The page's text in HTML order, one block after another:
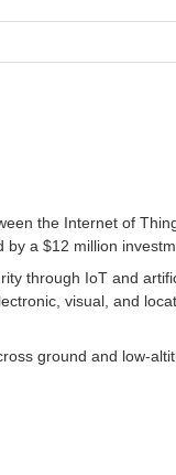
the Internet of
a $12 million
through IoT and
visual, and
ground and low-